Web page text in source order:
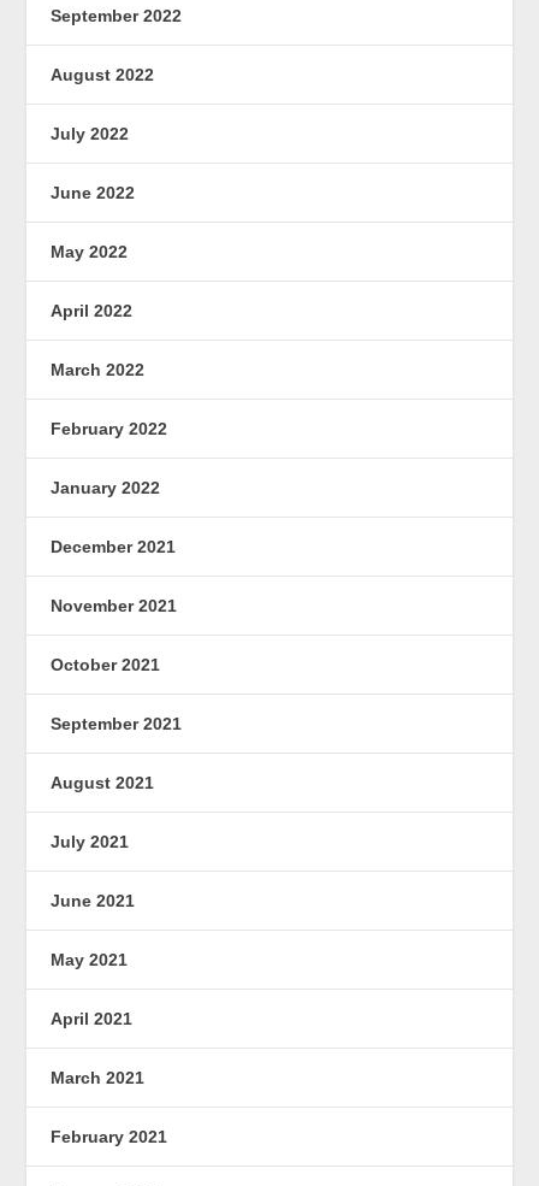
September 2022
August 2022
July 2022
June 2022
May 2022
April 2022
March 2022
February 2022
January 2022
December 2021
November 2021
October 2021
September 2021
August 2021
July 2021
June 2021
May 2021
April 2021
March 2021
February 2021